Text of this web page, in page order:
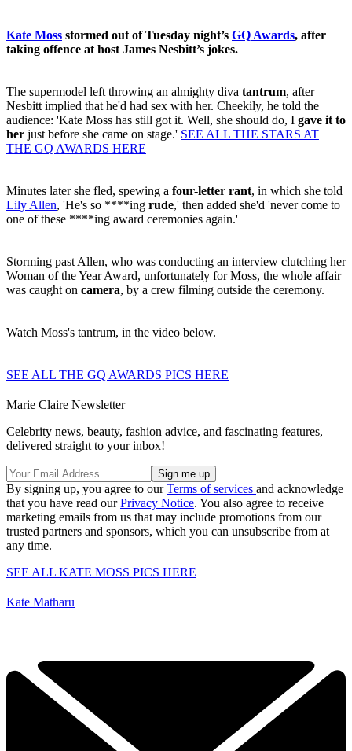
Kate Moss stormed out of Tuesday night’s GQ Awards, after
taking offence at host James Nesbitt’s jokes.
The supermodel left throwing an almighty diva tantrum, after
Nesbitt implied that he'd had sex with her. Cheekily, he told the
audience: 'Kate Moss has still got it. Well, she should do, I gave it to
her just before she came on stage.' SEE ALL THE STARS AT
THE GQ AWARDS HERE
Minutes later she fled, spewing a four-letter rant, in which she told
Lily Allen, 'He's so ****ing rude,' then added she'd 'never come to
one of these ****ing award ceremonies again.'
Storming past Allen, who was conducting an interview clutching her
Woman of the Year Award, unfortunately for Moss, the whole affair
was caught on camera, by a crew filming outside the ceremony.
Watch Moss's tantrum, in the video below.
SEE ALL THE GQ AWARDS PICS HERE
Marie Claire Newsletter
Celebrity news, beauty, fashion advice, and fascinating features,
delivered straight to your inbox!
By signing up, you agree to ourTerms of services and acknowledge
that you have read ourPrivacy Notice. You also agree to receive
marketing emails from us that may include promotions from our
trusted partners and sponsors, which you can unsubscribe from at
any time.
SEE ALL KATE MOSS PICS HERE
Kate Matharu